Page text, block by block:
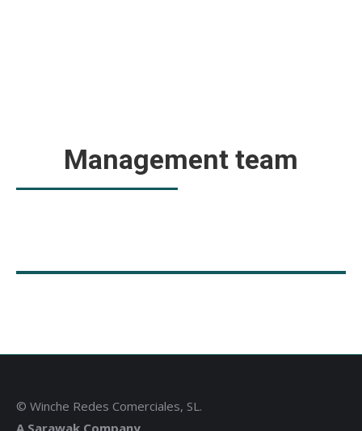
Management team
© Winche Redes Comerciales, SL.
A Sarawak Company